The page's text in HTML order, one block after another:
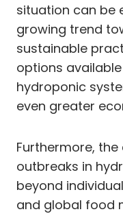
situation can be
growing trend
sustainable
options
hydroponic
even greater
Furthermore,
outbreaks in
beyond
and global food